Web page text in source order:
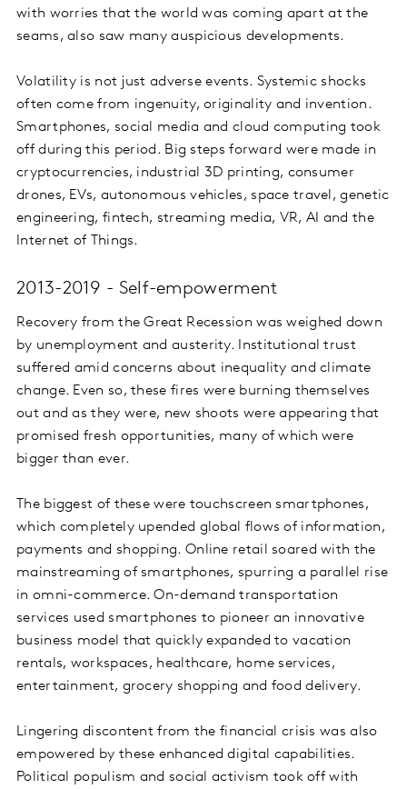
with worries that the world was coming apart at the
seams, also saw many auspicious developments.
Volatility is not just adverse events. Systemic shocks
often come from ingenuity, originality and invention.
Smartphones, social media and cloud computing took
off during this period. Big steps forward were made in
cryptocurrencies, industrial 3D printing, consumer
drones, EVs, autonomous vehicles, space travel, genetic
engineering, fintech, streaming media, VR, AI and the
Internet of Things.
2013-2019 - Self-empowerment
Recovery from the Great Recession was weighed down
by unemployment and austerity. Institutional trust
suffered amid concerns about inequality and climate
change. Even so, these fires were burning themselves
out and as they were, new shoots were appearing that
promised fresh opportunities, many of which were
bigger than ever.
The biggest of these were touchscreen smartphones,
which completely upended global flows of information,
payments and shopping. Online retail soared with the
mainstreaming of smartphones, spurring a parallel rise
in omni-commerce. On-demand transportation
services used smartphones to pioneer an innovative
business model that quickly expanded to vacation
rentals, workspaces, healthcare, home services,
entertainment, grocery shopping and food delivery.
Lingering discontent from the financial crisis was also
empowered by these enhanced digital capabilities.
Political populism and social activism took off with